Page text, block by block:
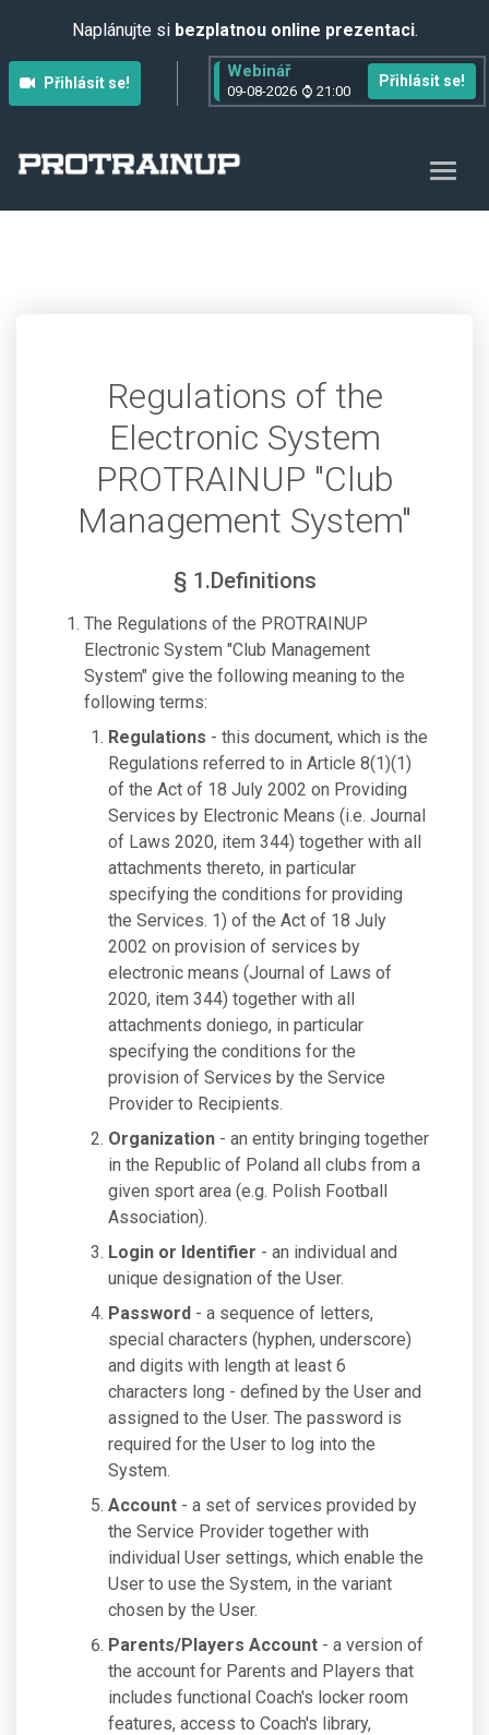
Naplánujte si bezplatnou online prezentaci.
Přihlásit se!
Webinář
09-08-2026 21:00
Přihlásit se!
Regulations of the
Electronic System
PROTRAINUP "Club
Management System"
§ 1.Definitions
The Regulations of the PROTRAINUP
Electronic System "Club Management
System" give the following meaning to the
following terms:
Regulations - this document, which is the
Regulations referred to in Article 8(1)(1)
of the Act of 18 July 2002 on Providing
Services by Electronic Means (i.e. Journal
of Laws 2020, item 344) together with all
attachments thereto, in particular
specifying the conditions for providing
the Services. 1) of the Act of 18 July
2002 on provision of services by
electronic means (Journal of Laws of
2020, item 344) together with all
attachments doniego, in particular
specifying the conditions for the
provision of Services by the Service
Provider to Recipients.
Organization - an entity bringing together
in the Republic of Poland all clubs from a
given sport area (e.g. Polish Football
Association).
Login or Identifier - an individual and
unique designation of the User.
Password - a sequence of letters,
special characters (hyphen, underscore)
and digits with length at least 6
characters long - defined by the User and
assigned to the User. The password is
required for the User to log into the
System.
Account - a set of services provided by
the Service Provider together with
individual User settings, which enable the
User to use the System, in the variant
chosen by the User.
Parents/Players Account - a version of
the account for Parents and Players that
includes functional Coach's locker room
features, access to Coach's library,